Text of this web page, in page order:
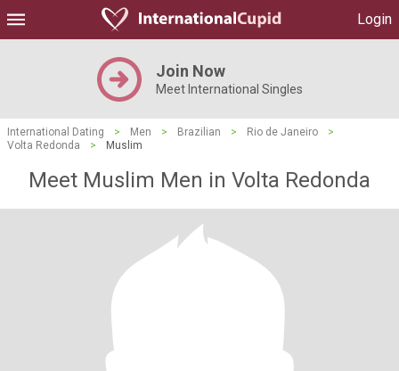
Login
Join Now
Meet International Singles
International Dating > Men > Brazilian > Rio de Janeiro
>
Volta Redonda
> Muslim
Meet Muslim Men in Volta Redonda